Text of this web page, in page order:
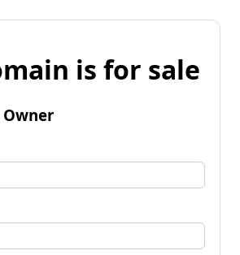
is for sale